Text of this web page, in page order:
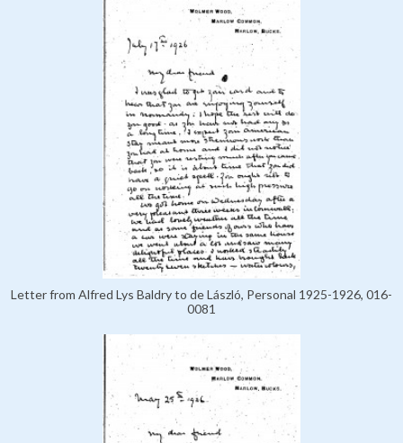
Letter from Alfred Lys Baldry to de László, Personal 1925-1926, 016-
0081